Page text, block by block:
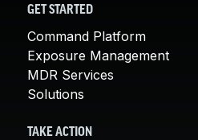
GET STARTED
Command Platform
Exposure Management
MDR Services
Solutions
TAKE ACTION